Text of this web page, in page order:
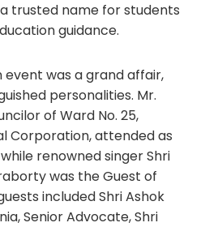
trusted name for students
guidance.
event was a grand affair,
personalities. Mr.
of Ward No. 25,
Corporation, attended as
renowned singer Shri
was the Guest of
included Shri Ashok
Senior Advocate, Shri